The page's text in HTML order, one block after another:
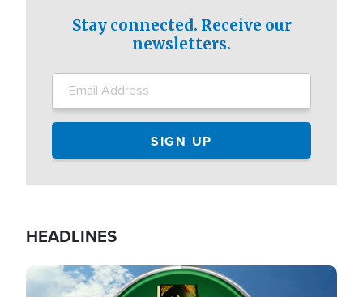
Stay connected. Receive our
newsletters.
HEADLINES
Image